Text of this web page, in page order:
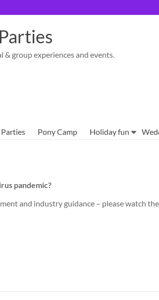
group experiences and events.
Pony Camp Holiday fun
pandemic?
and industry guidance – please watch